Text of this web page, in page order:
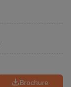
Brochure